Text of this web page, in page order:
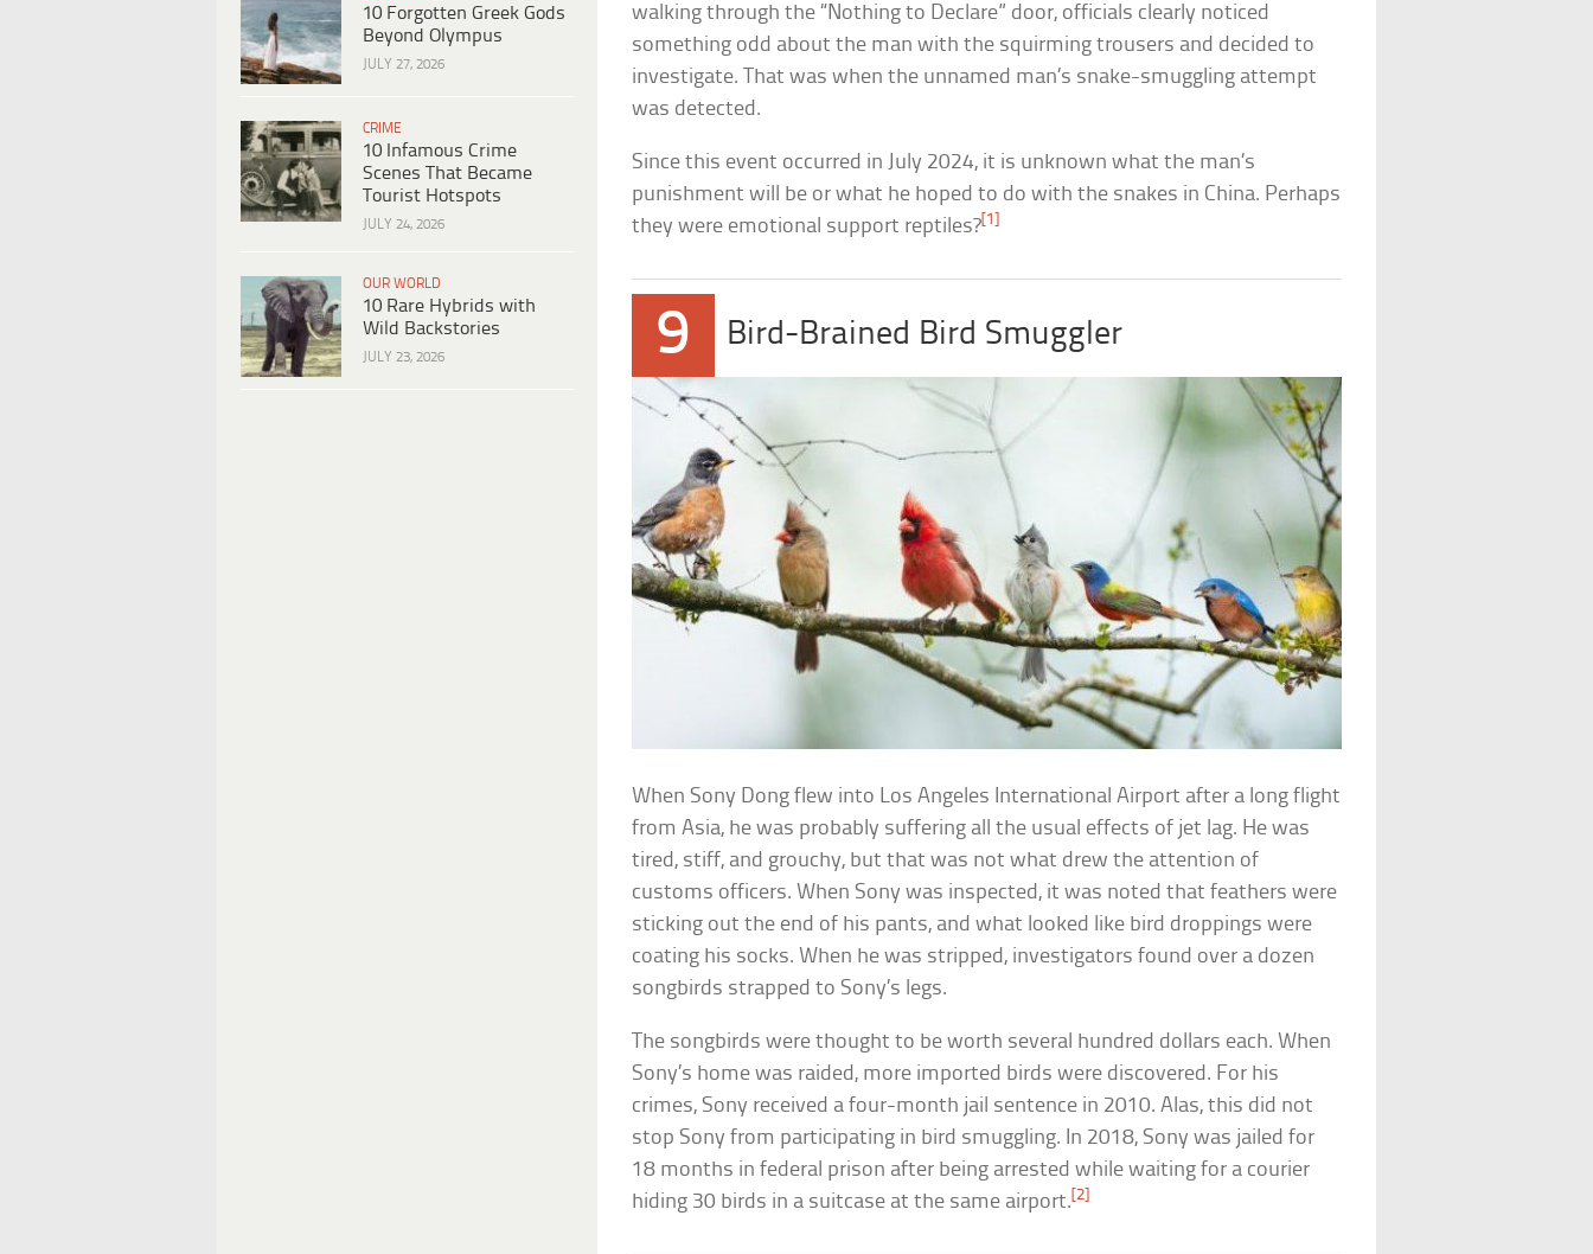
10 Forgotten Greek Gods
Beyond Olympus
JULY 27, 2026
CRIME
10 Infamous Crime
Scenes That Became
Tourist Hotspots
JULY 24, 2026
OUR WORLD
10 Rare Hybrids with
Wild Backstories
JULY 23, 2026
walking through the “Nothing to Declare” door, officials clearly noticed
something odd about the man with the squirming trousers and decided to
investigate. That was when the unnamed man’s snake-smuggling attempt
was detected.
Since this event occurred in July 2024, it is unknown what the man’s
punishment will be or what he hoped to do with the snakes in China. Perhaps
they were emotional support reptiles? [1]
9 Bird-Brained Bird Smuggler
When Sony Dong flew into Los Angeles International Airport after a long flight
from Asia, he was probably suffering all the usual effects of jet lag. He was
tired, stiff, and grouchy, but that was not what drew the attention of
customs officers. When Sony was inspected, it was noted that feathers were
sticking out the end of his pants, and what looked like bird droppings were
coating his socks. When he was stripped, investigators found over a dozen
songbirds strapped to Sony’s legs.
The songbirds were thought to be worth several hundred dollars each. When
Sony’s home was raided, more imported birds were discovered. For his
crimes, Sony received a four-month jail sentence in 2010. Alas, this did not
stop Sony from participating in bird smuggling. In 2018, Sony was jailed for
18 months in federal prison after being arrested while waiting for a courier
hiding 30 birds in a suitcase at the same airport. [2]